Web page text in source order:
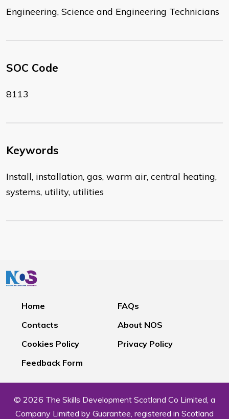
Engineering, Science and Engineering Technicians
SOC Code
8113
Keywords
Install, installation, gas, warm air, central heating,
systems, utility, utilities
Home
FAQs
Contacts
About NOS
Cookies Policy
Privacy Policy
Feedback Form
© 2026 The Skills Development Scotland Co Limited, a
Company Limited by Guarantee, registered in Scotland